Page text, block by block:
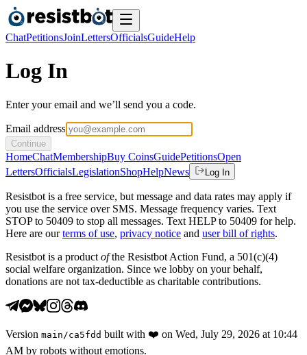
ChatPetitionsJoinLettersOfficialsGuideHelp
Log In
Enter your email and we’ll send you a code.
Email address
Continue
HomeChatMembershipBuy CoinsGuidePetitionsOpen
LettersOfficialsLegislationShopHelpNews Log In
Resistbot is a free service, but message and data rates may apply if
you use the service over SMS. Message frequency varies. Text
STOP to 50409 to stop all messages. Text HELP to 50409 for help.
Here are our terms of use, privacy notice and user bill of rights.
Resistbot is a product ofthe Resistbot Action Fund, a 501(c)(4)
social welfare organization. Since we lobby on your behalf,
donations are not tax-deductible as charitable contributions.
Version main /ca5fdd built with ❤️ on Wed, July 29, 2026 at 10:44
AM by robots without emotions.